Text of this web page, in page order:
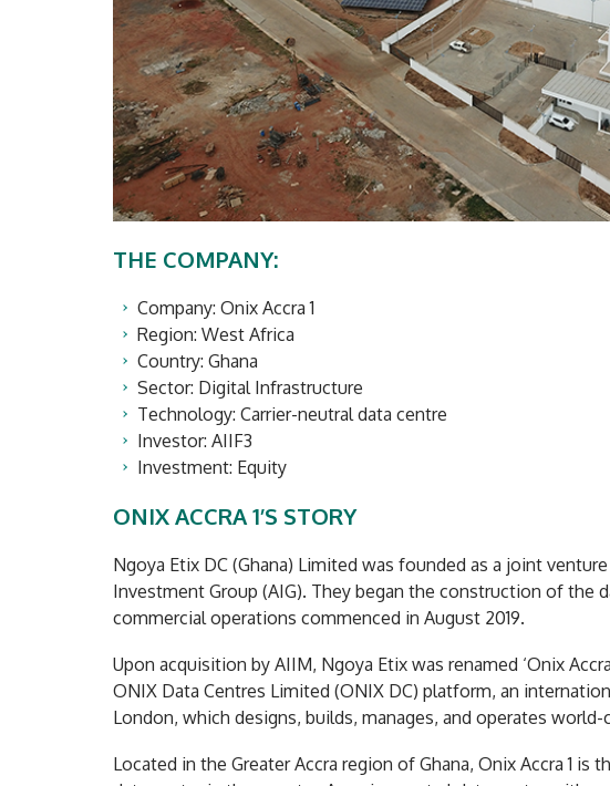
THE COMPANY:
Company: Onix Accra 1
Region: West Africa
Country: Ghana
Sector: Digital Infrastructure
Technology: Carrier-neutral data centre
Investor: AIIF3
Investment: Equity
ONIX ACCRA 1’S STORY
Ngoya Etix DC (Ghana) Limited was founded as a joint
Investment Group (AIG). They began the construction of the
commercial operations commenced in August 2019.
Upon acquisition by AIIM, Ngoya Etix was renamed ‘Onix
ONIX Data Centres Limited (ONIX DC) platform, an
London, which designs, builds, manages, and operates
Located in the Greater Accra region of Ghana, Onix Accra 1